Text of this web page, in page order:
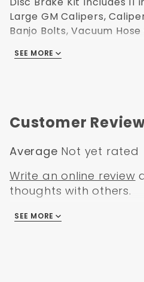
Large GM Calipers,
Banjo Bolts, Vacuum
Spindle Washers, all
SEE MORE
Customer
Average Not yet rated
Write an online review
thoughts with others.
There are no reviews
SEE MORE